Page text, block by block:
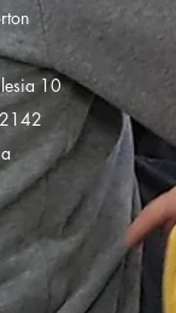
10